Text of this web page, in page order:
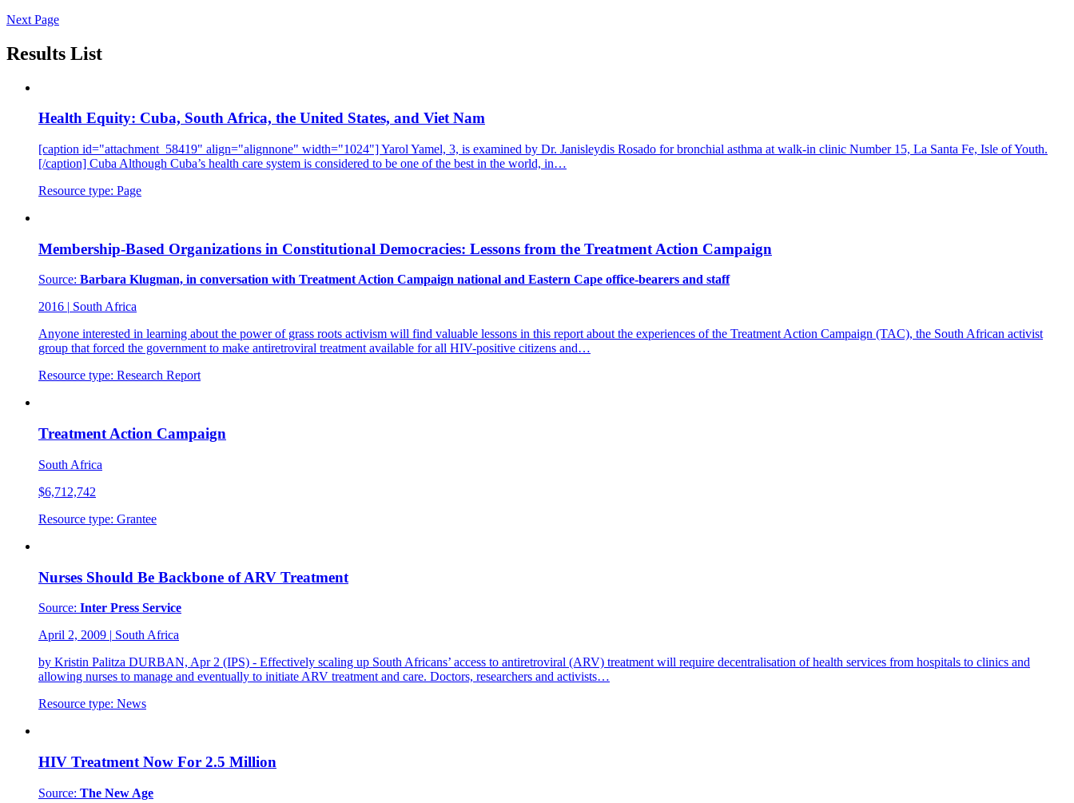
Next Page
Results List
Health Equity: Cuba, South Africa, the United States, and Viet Nam
[caption id="attachment_58419" align="alignnone" width="1024"] Yarol Yamel, 3, is examined by Dr. Janisleydis Rosado for bronchial asthma at walk-in clinic Number 15, La Santa Fe, Isle of Youth.
[/caption] Cuba Although Cuba’s health care system is considered to be one of the best in the world, in…
Resource type: Page
Membership-Based Organizations in Constitutional Democracies: Lessons from the Treatment Action Campaign
Source: Barbara Klugman, in conversation with Treatment Action Campaign national and Eastern Cape office-bearers and staff
2016 | South Africa
Anyone interested in learning about the power of grass roots activism will find valuable lessons in this report about the experiences of the Treatment Action Campaign (TAC), the South African activist
group that forced the government to make antiretroviral treatment available for all HIV-positive citizens and…
Resource type: Research Report
Treatment Action Campaign
South Africa
$6,712,742
Resource type: Grantee
Nurses Should Be Backbone of ARV Treatment
Source: Inter Press Service
April 2, 2009 | South Africa
by Kristin Palitza DURBAN, Apr 2 (IPS) - Effectively scaling up South Africans’ access to antiretroviral (ARV) treatment will require decentralisation of health services from hospitals to clinics and
allowing nurses to manage and eventually to initiate ARV treatment and care. Doctors, researchers and activists…
Resource type: News
HIV Treatment Now For 2.5 Million
Source: The New Age